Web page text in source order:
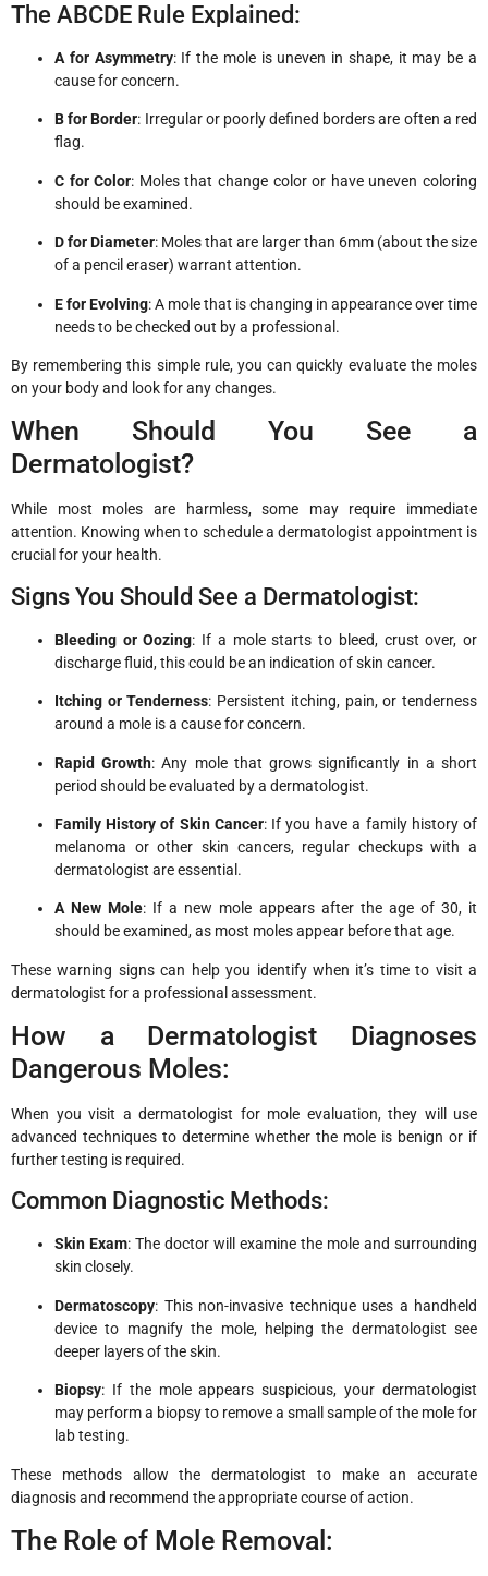
The ABCDE Rule Explained:
A for Asymmetry: If the mole is uneven in shape, it may be a
cause for concern.
B for Border: Irregular or poorly defined borders are often a red
flag.
C for Color: Moles that change color or have uneven coloring
should be examined.
D for Diameter: Moles that are larger than 6mm (about the size
of a pencil eraser) warrant attention.
E for Evolving: A mole that is changing in appearance over time
needs to be checked out by a professional.
By remembering this simple rule, you can quickly evaluate the moles
on your body and look for any changes.
When Should You See a
Dermatologist?
While most moles are harmless, some may require immediate
attention. Knowing when to schedule a dermatologist appointment is
crucial for your health.
Signs You Should See a Dermatologist:
Bleeding or Oozing: If a mole starts to bleed, crust over, or
discharge fluid, this could be an indication of skin cancer.
Itching or Tenderness: Persistent itching, pain, or tenderness
around a mole is a cause for concern.
Rapid Growth: Any mole that grows significantly in a short
period should be evaluated by a dermatologist.
Family History of Skin Cancer: If you have a family history of
melanoma or other skin cancers, regular checkups with a
dermatologist are essential.
A New Mole: If a new mole appears after the age of 30, it
should be examined, as most moles appear before that age.
These warning signs can help you identify when it’s time to visit a
dermatologist for a professional assessment.
How a Dermatologist Diagnoses
Dangerous Moles:
When you visit a dermatologist for mole evaluation, they will use
advanced techniques to determine whether the mole is benign or if
further testing is required.
Common Diagnostic Methods:
Skin Exam: The doctor will examine the mole and surrounding
skin closely.
Dermatoscopy: This non-invasive technique uses a handheld
device to magnify the mole, helping the dermatologist see
deeper layers of the skin.
Biopsy: If the mole appears suspicious, your dermatologist
may perform a biopsy to remove a small sample of the mole for
lab testing.
These methods allow the dermatologist to make an accurate
diagnosis and recommend the appropriate course of action.
The Role of Mole Removal: